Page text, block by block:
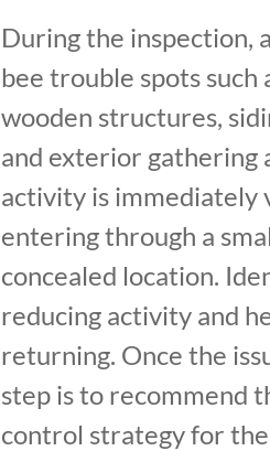
During the inspection,
bee trouble spots such
wooden structures,
and exterior gathering
activity is immediately
entering through a
concealed location.
reducing activity and
returning. Once the
step is to recommend
control strategy for